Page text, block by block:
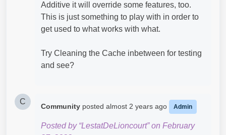
Additive it will override some features, too.
This is just something to play with in order to
get used to what works with what.
Try Cleaning the Cache inbetween for testing
and see?
C
Community posted almost 2 years ago Admin
Posted by “LestatDeLioncourt” on February